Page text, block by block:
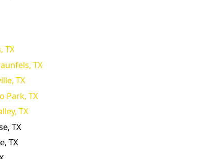
TX
TX
TX
Park, TX
TX
TX
TX